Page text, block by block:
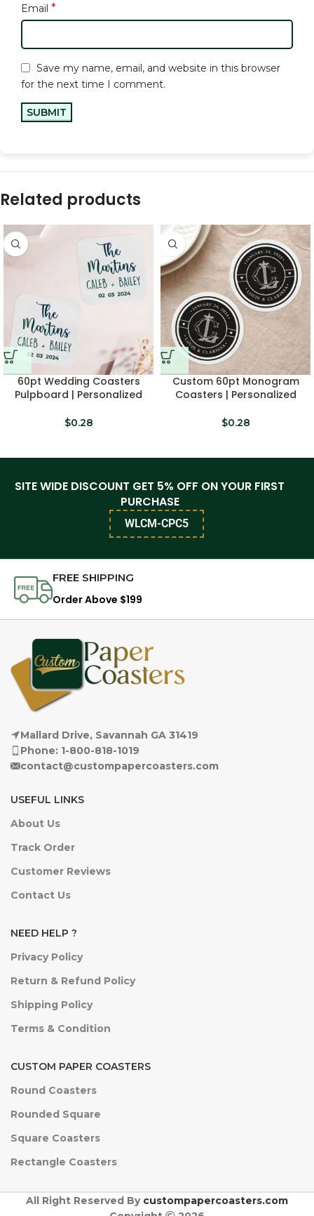
Email *
Save my name, email, and website in this browser
for the next time I comment.
Related products
60pt Wedding Coasters
Pulpboard | Personalized
$0.28
Custom 60pt Monogram
Coasters | Personalized
$0.28
SITE WIDE DISCOUNT GET 5% OFF ON YOUR FIRST
PURCHASE
WLCM-CPC5
FREE SHIPPING
Order Above $199
Mallard Drive, Savannah GA 31419
Phone: 1-800-818-1019
contact@custompapercoasters.com
USEFUL LINKS
About Us
Track Order
Customer Reviews
Contact Us
NEED HELP ?
Privacy Policy
Return & Refund Policy
Shipping Policy
Terms & Condition
CUSTOM PAPER COASTERS
Round Coasters
Rounded Square
Square Coasters
Rectangle Coasters
All Right Reserved By custompapercoasters.com